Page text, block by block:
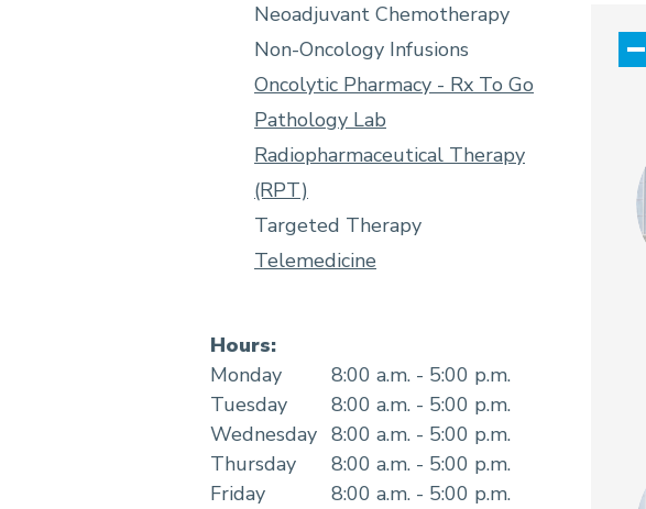
Neoadjuvant Chemotherapy
Non-Oncology Infusions
Oncolytic Pharmacy - Rx To Go
Pathology Lab
Radiopharmaceutical Therapy
(RPT)
Targeted Therapy
Telemedicine
Hours:
Monday
8:00 a.m. - 5:00 p.m.
Tuesday
8:00 a.m. - 5:00 p.m.
Wednesday 8:00 a.m. - 5:00 p.m.
Thursday
8:00 a.m. - 5:00 p.m.
Friday
8:00 a.m. - 5:00 p.m.